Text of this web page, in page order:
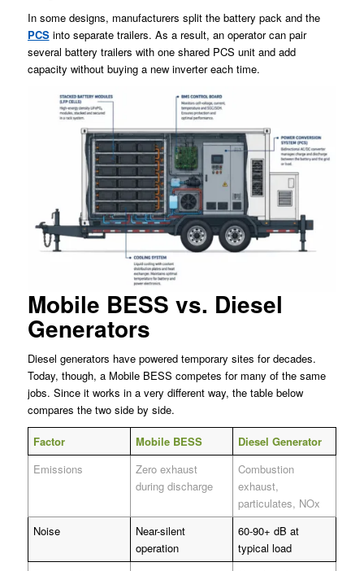
In some designs, manufacturers split the battery pack and the
PCSinto separate trailers. As a result, an operator can pair
several battery trailers with one shared PCS unit and add
capacity without buying a new inverter each time.
Mobile BESS vs. Diesel
Generators
Diesel generators have powered temporary sites for decades.
Today, though, a Mobile BESS competes for many of the same
jobs. Since it works in a very different way, the table below
compares the two side by side.
Factor Mobile BESS
Diesel Generator
Emissions
Zero exhaust
during discharge
Combustion
exhaust,
particulates, NOx
Noise
Near-silent
operation
60-90+ dB at
typical load